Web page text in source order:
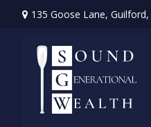
135 Goose Lane, Guilford,